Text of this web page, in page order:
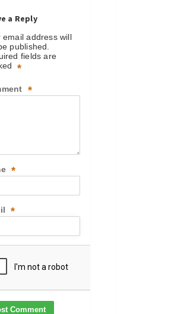
a Reply
email address will
published.
fields are
*
*
*
*